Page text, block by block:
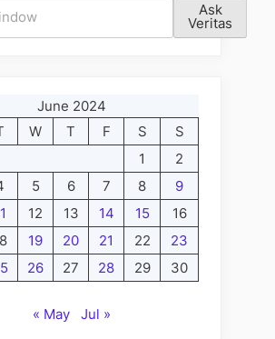
Ask
Veritas
June 2024
W T F S
S
1
2
5 6 7 8
9
12 13 14 15
16
19 20 21 22
23
26 27 28 29 30
« May Jul »